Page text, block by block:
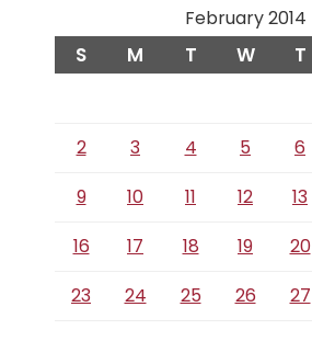
February 2014
S M T W T
2
3 4 5 6
9
10 11 12 13
16
17 18 19 20
23
24 25 26 27